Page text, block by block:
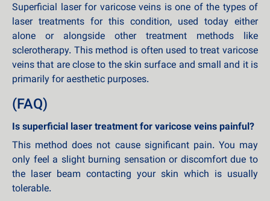
Superficial laser for varicose veins is one of the types of
laser treatments for this condition, used today either
alone or alongside other treatment methods like
sclerotherapy. This method is often used to treat varicose
veins that are close to the skin surface and small and it is
primarily for aesthetic purposes.
(FAQ)
Is superficial laser treatment for varicose veins painful?
This method does not cause significant pain. You may
only feel a slight burning sensation or discomfort due to
the laser beam contacting your skin which is usually
tolerable.